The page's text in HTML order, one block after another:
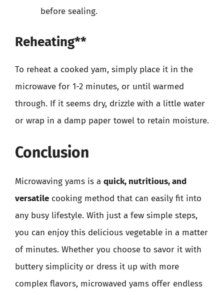
before sealing.
Reheating**
To reheat a cooked yam, simply place it in the
microwave for 1-2 minutes, or until warmed
through. If it seems dry, drizzle with a little water
or wrap in a damp paper towel to retain moisture.
Conclusion
Microwaving yams is a quick, nutritious, and
versatile cooking method that can easily fit into
any busy lifestyle. With just a few simple steps,
you can enjoy this delicious vegetable in a matter
of minutes. Whether you choose to savor it with
buttery simplicity or dress it up with more
complex flavors, microwaved yams offer endless